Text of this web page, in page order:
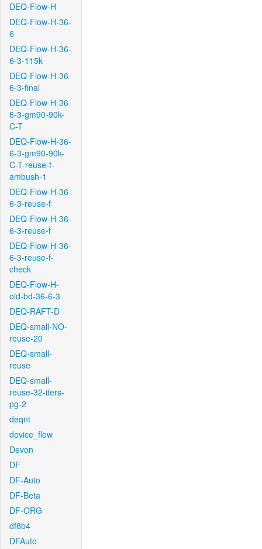
DEQ-Flow-H
DEQ-Flow-H-36-
6
DEQ-Flow-H-36-
6-3-115k
DEQ-Flow-H-36-
6-3-final
DEQ-Flow-H-36-
6-3-gm90-90k-
C-T
DEQ-Flow-H-36-
6-3-gm90-90k-
C-T-reuse-f-
ambush-1
DEQ-Flow-H-36-
6-3-reuse-f
DEQ-Flow-H-36-
6-3-reuse-f
DEQ-Flow-H-36-
6-3-reuse-f-
check
DEQ-Flow-H-
old-bd-36-6-3
DEQ-RAFT-D
DEQ-small-NO-
reuse-20
DEQ-small-
reuse
DEQ-small-
reuse-32-iters-
pg-2
deqnt
device_flow
Devon
DF
DF-Auto
DF-Beta
DF-ORG
df8b4
DFAuto